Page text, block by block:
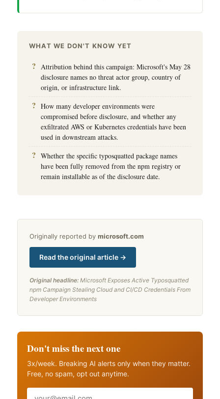
WHAT WE DON'T KNOW YET
Attribution behind this campaign: Microsoft's May 28
disclosure names no threat actor group, country of
origin, or infrastructure link.
How many developer environments were
compromised before disclosure, and whether any
exfiltrated AWS or Kubernetes credentials have been
used in downstream attacks.
Whether the specific typosquatted package names
have been fully removed from the npm registry or
remain installable as of the disclosure date.
Originally reported by microsoft.com
Read the original article →
Original headline: Microsoft Exposes Active Typosquatted
npm Campaign Stealing Cloud and CI/CD Credentials From
Developer Environments
Don't miss the next one
3x/week. Breaking AI alerts only when they matter.
Free, no spam, opt out anytime.